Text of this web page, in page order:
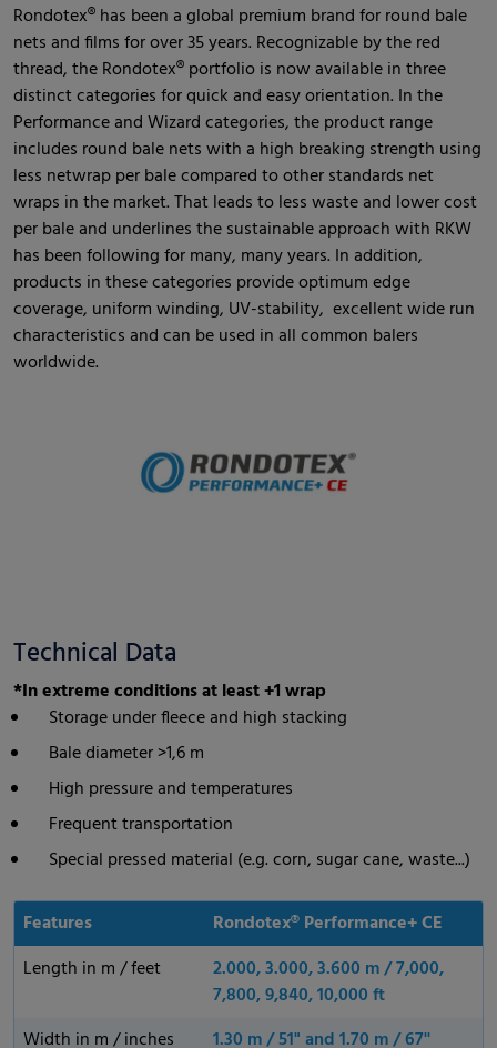
Rondotex® has been a global premium brand for round bale
nets and films for over 35 years. Recognizable by the red
thread, the Rondotex® portfolio is now available in three
distinct categories for quick and easy orientation. In the
Performance and Wizard categories, the product range
includes round bale nets with a high breaking strength using
less netwrap per bale compared to other standards net
wraps in the market. That leads to less waste and lower cost
per bale and underlines the sustainable approach with RKW
has been following for many, many years. In addition,
products in these categories provide optimum edge
coverage, uniform winding, UV-stability, excellent wide run
characteristics and can be used in all common balers
worldwide.
Technical Data
*In extreme conditions at least +1 wrap
Storage under fleece and high stacking
Bale diameter >1,6 m
High pressure and temperatures
Frequent transportation
Special pressed material (e.g. corn, sugar cane, waste...)
Features
Rondotex® Performance+ CE
Length in m / feet
2.000, 3.000, 3.600 m / 7,000,
7,800, 9,840, 10,000 ft
Width in m / inches
1.30 m / 51" and 1.70 m / 67''